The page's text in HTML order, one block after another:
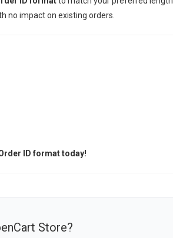
no impact on existing orders.
ID format today!
Store?